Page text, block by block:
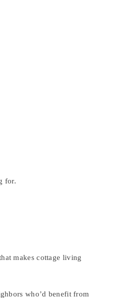
for.
makes cottage living
who’d benefit from